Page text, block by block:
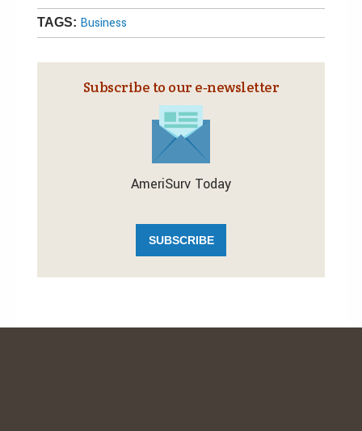
TAGS: Business
Subscribe to our e‑newsletter
AmeriSurv Today
SUBSCRIBE